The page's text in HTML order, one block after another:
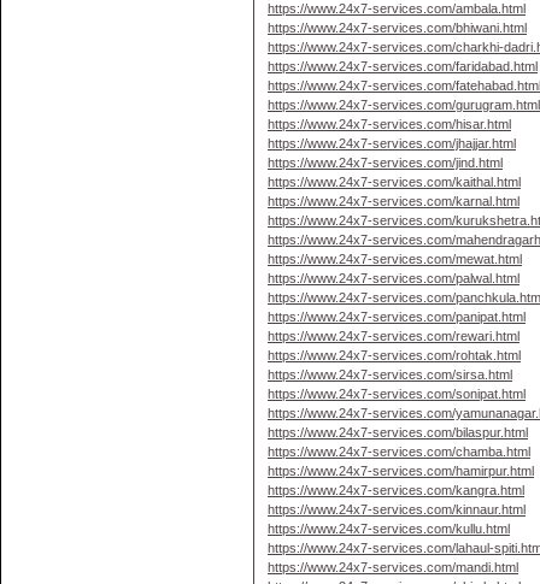
https://www.24x7-services.com/ambala.html
https://www.24x7-services.com/bhiwani.html
https://www.24x7-services.com/charkhi-
https://www.24x7-services.com/faridabad.html
https://www.24x7-services.com/
https://www.24x7-services.com/gurugram.html
https://www.24x7-services.com/hisar.html
https://www.24x7-services.com/jhajjar.html
https://www.24x7-services.com/jind.html
https://www.24x7-services.com/kaithal.html
https://www.24x7-services.com/karnal.html
https://www.24x7-services.com/
https://www.24x7-services.com/
https://www.24x7-services.com/mewat.html
https://www.24x7-services.com/palwal.html
https://www.24x7-services.com/
https://www.24x7-services.com/panipat.html
https://www.24x7-services.com/rewari.html
https://www.24x7-services.com/rohtak.html
https://www.24x7-services.com/sirsa.html
https://www.24x7-services.com/sonipat.html
https://www.24x7-services.com/
https://www.24x7-services.com/bilaspur.html
https://www.24x7-services.com/chamba.html
https://www.24x7-services.com/hamirpur.html
https://www.24x7-services.com/kangra.html
https://www.24x7-services.com/kinnaur.html
https://www.24x7-services.com/kullu.html
https://www.24x7-services.com/lahaul-
https://www.24x7-services.com/mandi.html